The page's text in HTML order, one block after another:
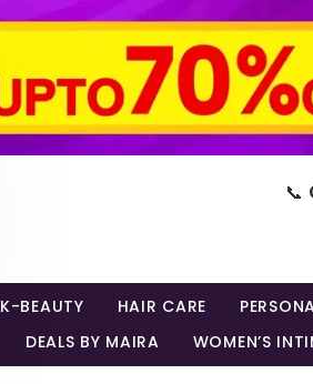
📞
K-BEAUTY HAIR CARE
DEALS BY MAIRA WOMEN’S